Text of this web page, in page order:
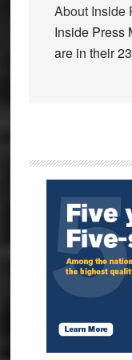
About Inside
Inside Press
are in their
Sidebar